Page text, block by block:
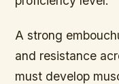
A strong
and resistance
must develop